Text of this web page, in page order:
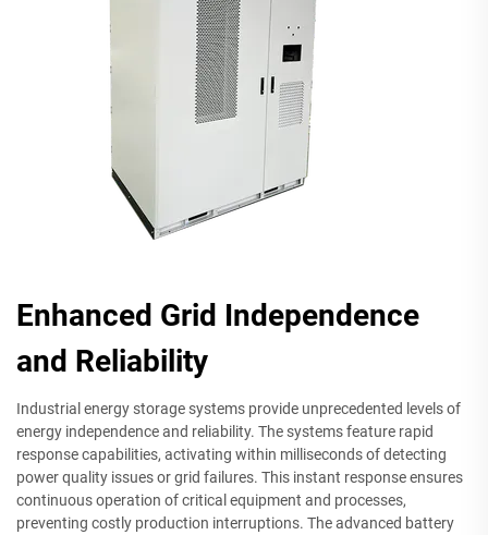
Enhanced Grid Independence
and Reliability
Industrial energy storage systems provide unprecedented levels of
energy independence and reliability. The systems feature rapid
response capabilities, activating within milliseconds of detecting
power quality issues or grid failures. This instant response ensures
continuous operation of critical equipment and processes,
preventing costly production interruptions. The advanced battery